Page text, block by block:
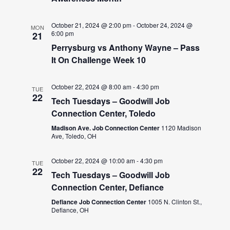
MON
21
October 21, 2024 @ 2:00 pm-October 24, 2024 @
6:00 pm
Perrysburg vs Anthony Wayne – Pass
It On Challenge Week 10
TUE
22
October 22, 2024 @ 8:00 am-4:30 pm
Tech Tuesdays – Goodwill Job
Connection Center, Toledo
Madison Ave. Job Connection Center 1120 Madison
Ave, Toledo, OH
TUE
22
October 22, 2024 @ 10:00 am-4:30 pm
Tech Tuesdays – Goodwill Job
Connection Center, Defiance
Defiance Job Connection Center 1005 N. Clinton St.,
Defiance, OH